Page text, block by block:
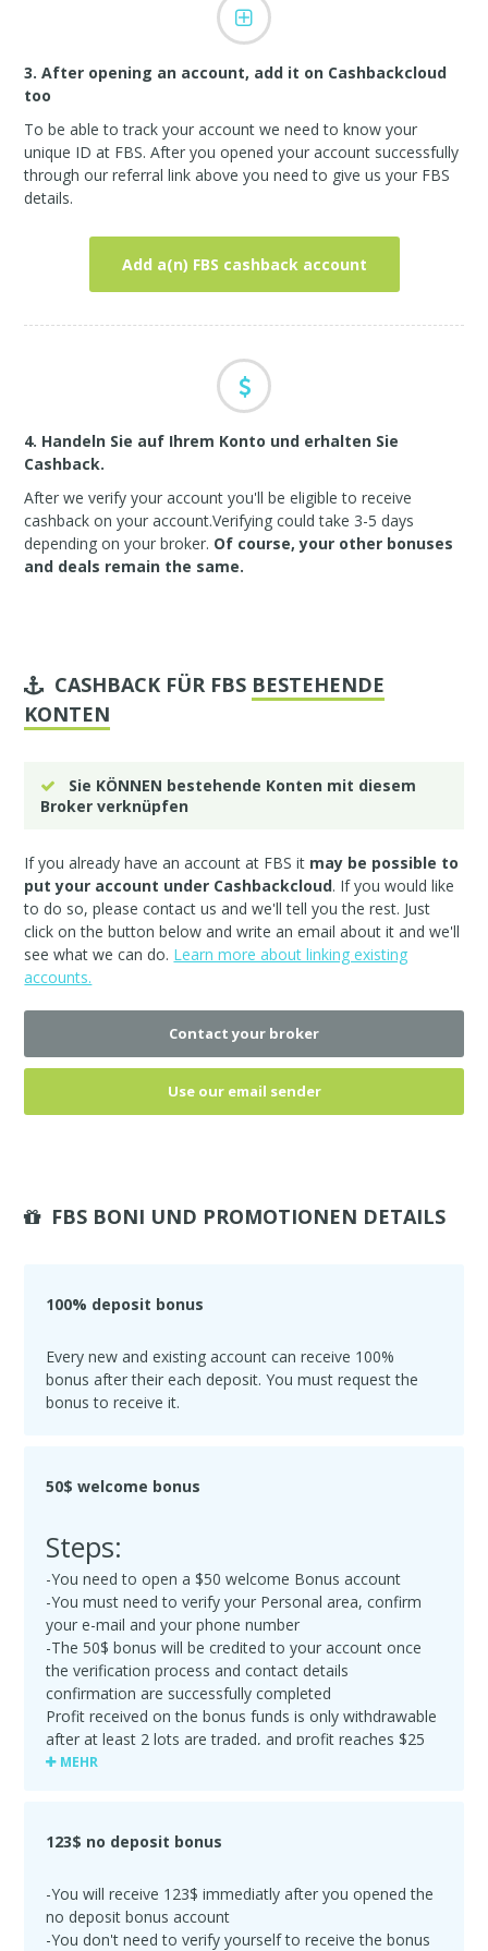
3. After opening an account, add it on Cashbackcloud
too
To be able to track your account we need to know your
unique ID at FBS. After you opened your account successfully
through our referral link above you need to give us your FBS
details.
Add a(n) FBS cashback account
4. Handeln Sie auf Ihrem Konto und erhalten Sie
Cashback.
After we verify your account you'll be eligible to receive
cashback on your account.Verifying could take 3-5 days
depending on your broker. Of course, your other bonuses
and deals remain the same.
CASHBACK FÜR FBS BESTEHENDE
KONTEN
Sie KÖNNEN bestehende Konten mit diesem
Broker verknüpfen
If you already have an account at FBS it may be possible to
put your account under Cashbackcloud. If you would like
to do so, pleasecontact us and we'll tell you the rest. Just
click on the button below and write an email about it and we'll
see what we can do. Learn more about linking existing
accounts.
Contact your broker
Use our email sender
FBS BONI UND PROMOTIONEN DETAILS
100% deposit bonus
Every new and existing account can receive 100%
bonus after their each deposit. You must request the
bonus to receive it.
50$ welcome bonus
Steps:
-You need to open a $50 welcome Bonus account
-You must need to verify your Personal area, confirm
your e-mail and your phone number
-The 50$ bonus will be credited to your account once
the verification process and contact details
confirmation are successfully completed
Profit received on the bonus funds is only withdrawable
after at least 2 lots are traded, and profit reaches $25
or more. Your 50$ welcome bonus will be cancelled
remaining amount of Bonus funds will be deducted
upon your first withdrawal
MEHR
123$ no deposit bonus
-You will receive 123$ immediatly after you opened the
no deposit bonus account
-You don't need to verify yourself to receive the bonus